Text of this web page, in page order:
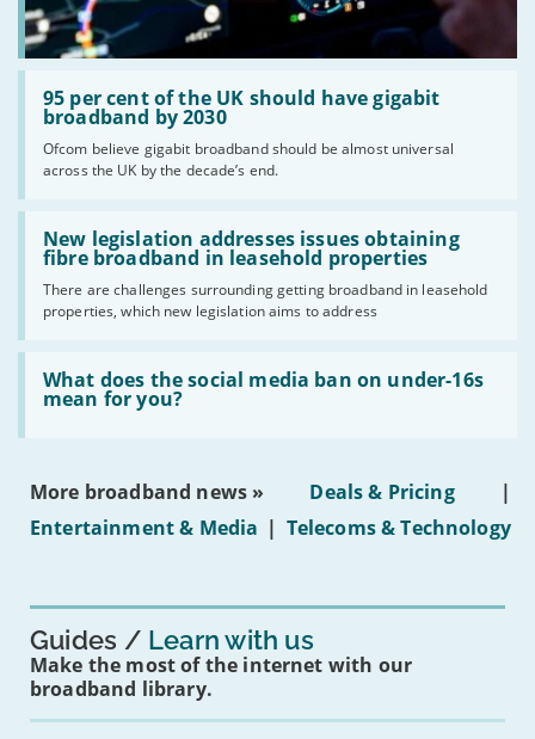
95 per cent of the UK should have gigabit
broadband by 2030
Ofcom believe gigabit broadband should be almost universal
across the UK by the decade’s end.
Read:
'95
per
the
UK
should
have
gigabit
broadband
by
2030'
New legislation addresses issues obtaining
fibre broadband in leasehold properties
There are challenges surrounding getting broadband in leasehold
properties, which new legislation aims to address
Read:
'New
legislation
issues
obtaining
fibre
broadband
leasehold
properties'
What does the social media ban on under-16s
mean for you?
Read:
'What
does
social
on
16s
More broadband news » Deals & Pricing
|
Entertainment & Media | Telecoms & Technology
Guides Learn with us
Make the most of the internet with our
broadband library.